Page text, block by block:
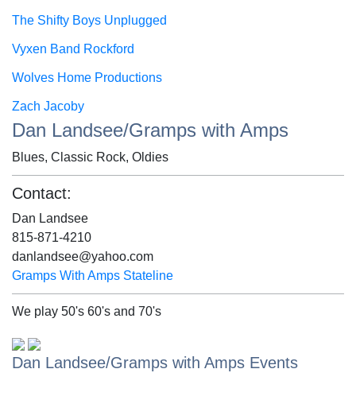
The Shifty Boys Unplugged
Vyxen Band Rockford
Wolves Home Productions
Zach Jacoby
Dan Landsee/Gramps with Amps
Blues, Classic Rock, Oldies
Contact:
Dan Landsee
815-871-4210
danlandsee@yahoo.com
Gramps With Amps Stateline
We play 50's 60's and 70's
Dan Landsee/Gramps with Amps Events